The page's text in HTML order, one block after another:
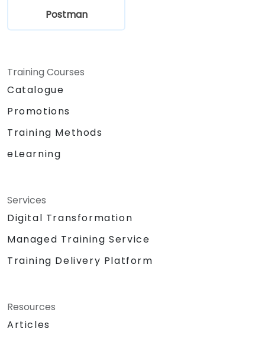
Postman
Training Courses
Catalogue
Promotions
Training Methods
eLearning
Services
Digital Transformation
Managed Training Service
Training Delivery Platform
Resources
Articles